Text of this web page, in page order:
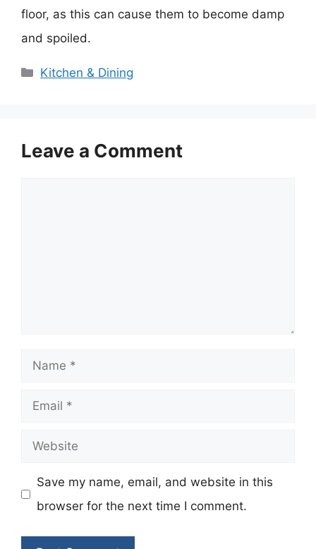
floor, as this can cause them to become damp
and spoiled.
Categories
Kitchen & Dining
Leave a Comment
Name
Email
Website
Save my name, email, and website in this
browser for the next time I comment.